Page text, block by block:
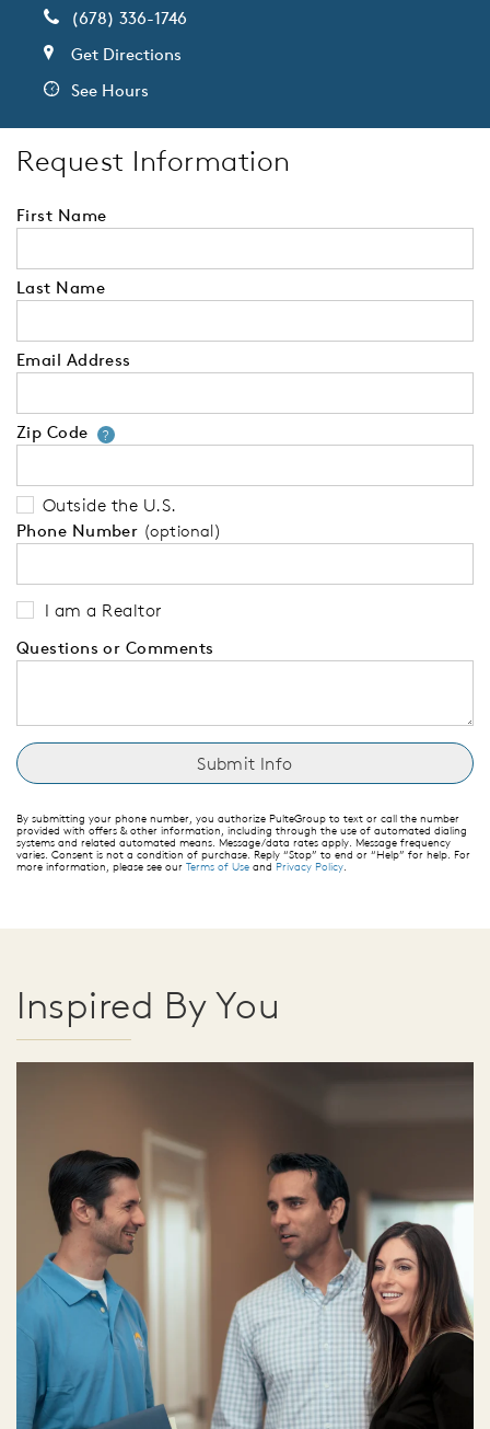
(678) 336-1746
Get Directions
See Hours
Request Information
First Name
Last Name
Email Address
Zip Code ?Your zip code will tell us your
Outside the U.S.
Phone Number (optional)
I am a Realtor
Questions or Comments
By submitting your phone number, you authorize PulteGroup to text or call the number
provided with offers & other information, including through the use of automated dialing
systems and related automated means. Message/data rates apply. Message frequency
varies. Consent is not a condition of purchase. Reply “Stop” to end or “Help” for help. For
more information, please see our Terms of Use and Privacy Policy.
Inspired By You